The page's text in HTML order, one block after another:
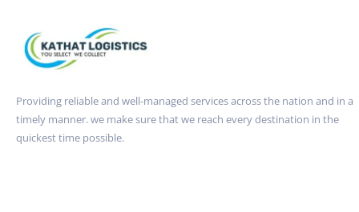
Providing reliable and well-managed services across the nation and in a
timely manner. we make sure that we reach every destination in the
quickest time possible.